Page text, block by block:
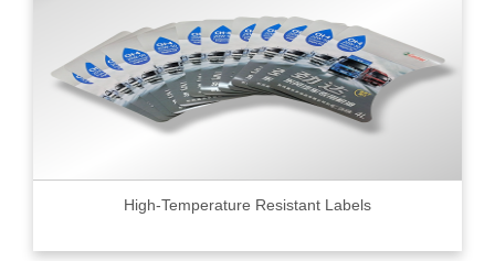
High-Temperature Resistant Labels